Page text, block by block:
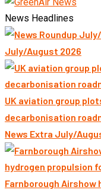
News Headlines
July/August 2026
UK aviation group
decarbonisation
News Extra July/
Farnborough